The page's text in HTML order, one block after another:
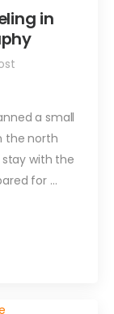
in
a small
the north
with the
for …